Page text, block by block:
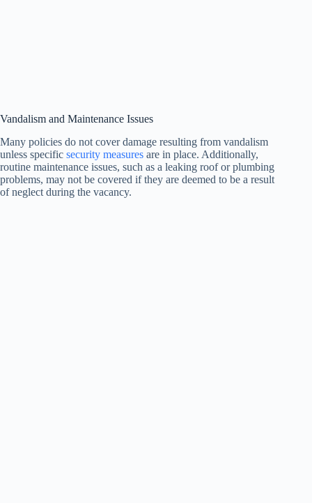
Vandalism and Maintenance Issues
Many policies do not cover damage resulting from vandalism
unless specific security measures are in place. Additionally,
routine maintenance issues, such as a leaking roof or plumbing
problems, may not be covered if they are deemed to be a result
of neglect during the vacancy.